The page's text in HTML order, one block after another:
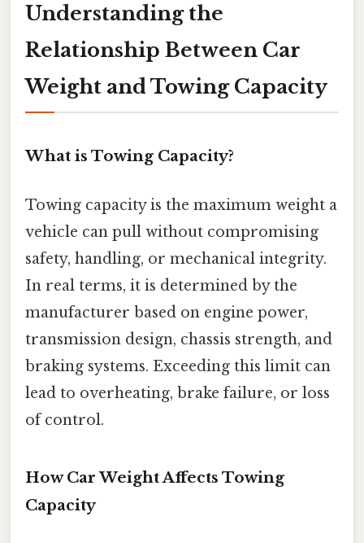
Understanding the
Relationship Between Car
Weight and Towing Capacity
What is Towing Capacity?
Towing capacity is the maximum weight a
vehicle can pull without compromising
safety, handling, or mechanical integrity.
In real terms, it is determined by the
manufacturer based on engine power,
transmission design, chassis strength, and
braking systems. Exceeding this limit can
lead to overheating, brake failure, or loss
of control.
How Car Weight Affects Towing
Capacity